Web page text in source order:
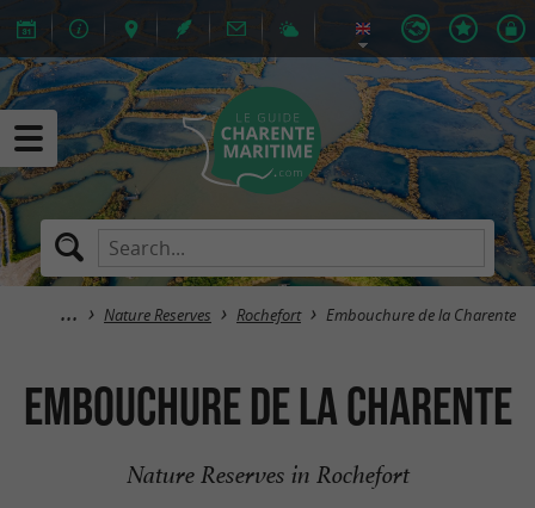
Nature Reserves Rochefort Embouchure de la Charente
Embouchure de la Charente
Nature Reserves in Rochefort